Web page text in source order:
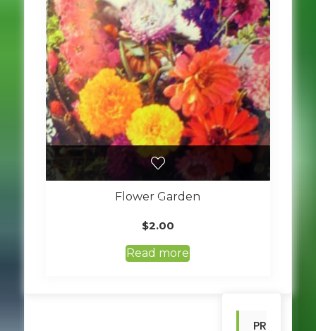
Flower Garden
$2.00
Read more
PR